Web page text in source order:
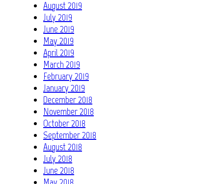
August 2019
July 2019
June 2019
May 2019
April 2019
March 2019
February 2019
January 2019
December 2018
November 2018
October 2018
September 2018
August 2018
July 2018
June 2018